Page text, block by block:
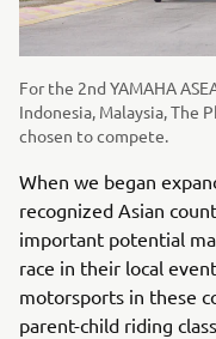
For the 2nd YAMAHA
Indonesia, Malaysia, The
chosen to compete.
When we began
recognized Asian
important potential
race in their local
motorsports in these
parent-child riding